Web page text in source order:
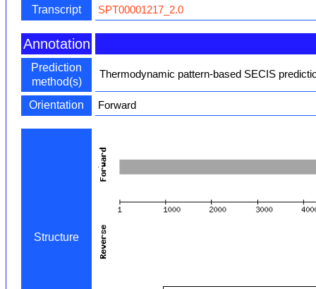
Transcript SPT00001217_2.0
Annotation
Prediction
method(s)
Thermodynamic pattern-based SECIS
Orientation Forward
Structure